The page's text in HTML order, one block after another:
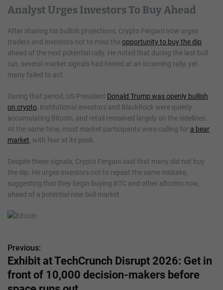
Analyst Urges Investors To Buy Ahead
After sharing his bullish projections, Crypto Fergani now urges
traders and investors not to miss theopportunity to buy the dip
ahead of the next potential rally. He noted that during the last bull
run, several market signals had hinted at an incoming rally, yet
many failed to act.
During that period, US President Donald Trump was openly bullish
on crypto, institutional investors and BlackRock were quietly
accumulating Bitcoin, and retail remained largely on the sidelines.
At the same time, most market participants were calling for a bear
market, with fear at its peak.
Despite these signals, Crypto Fergani said that many did not buy
the dip. He urges investors not to repeat the same mistake,
suggesting that they begin buying BTC and other altcoins now,
ahead of a potential new bull market.
P
o
Previous:
Exhibit at TechCrunch Disrupt 2026: Get in
front of 10,000 decision-makers before